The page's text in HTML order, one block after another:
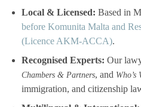
Local & Licensed: Based in
before Komunita Malta and
(Licence AKM-ACCA).
Recognised Experts: Our
Chambers & Partners, and Who’s
immigration, and citizenship